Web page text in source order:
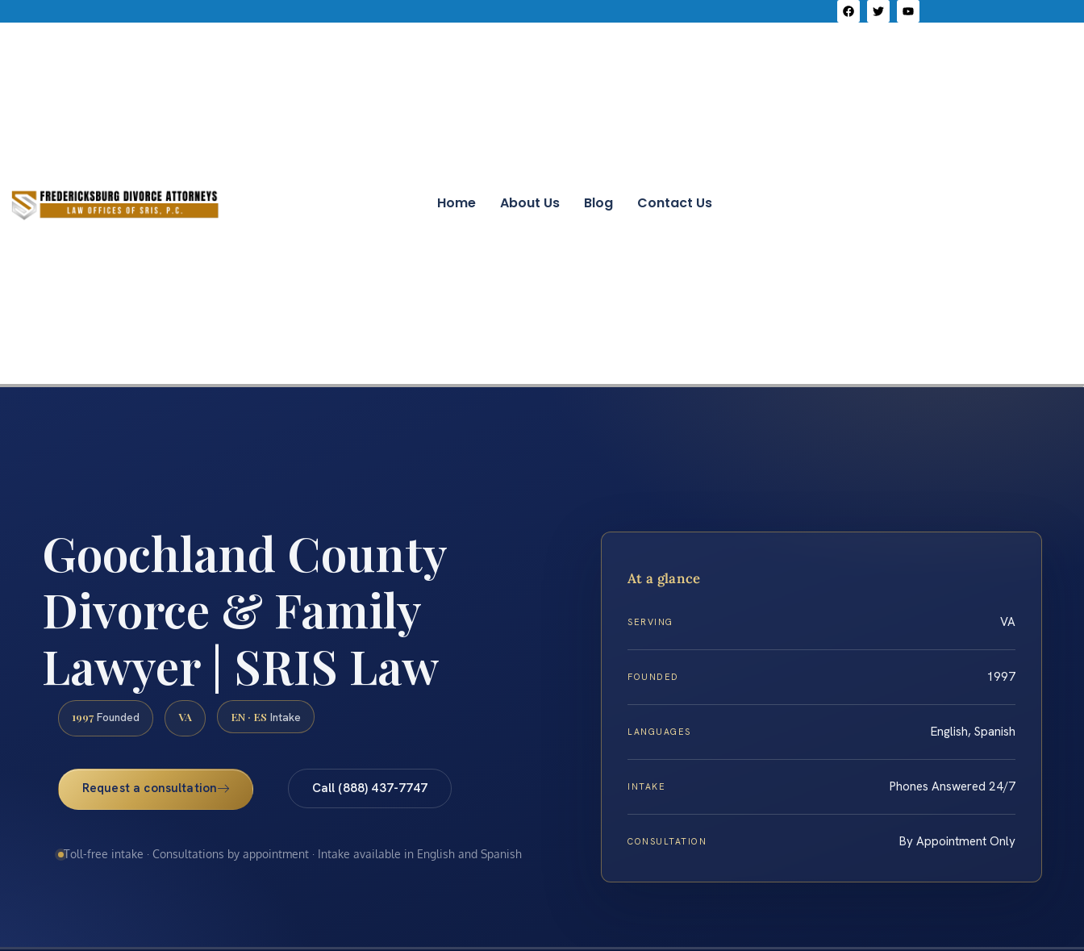
Home About Us Blog Contact Us
Goochland County
Divorce & Family
Lawyer | SRIS Law
1997 Founded VA EN · ES Intake
Request a consultation Call (888) 437-7747
Toll-free intake · Consultations by appointment · Intake available in English and Spanish
At a glance
SERVING VA
FOUNDED 1997
LANGUAGES English, Spanish
INTAKE Phones Answered 24/7
CONSULTATION By Appointment Only